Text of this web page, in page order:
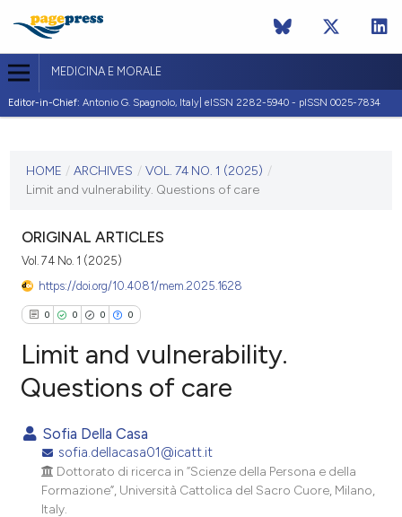
MEDICINA E MORALE
Editor-in-Chief: Antonio G. Spagnolo, Italy| eISSN 2282-5940 - pISSN 0025-7834
VOL. 74 NO. 1 (2025)
VIEW THIS ISSUE
HOME / ARCHIVES / VOL. 74 NO. 1 (2025) /
Limit and vulnerability. Questions of care
ORIGINAL ARTICLES
Vol. 74 No. 1 (2025)
https://doi.org/10.4081/mem.2025.1628
0 0 0 0
Citing Publications
Supporting
Mentioning
Contrasting
Limit and vulnerability.
Questions of care
Sofia Della Casa
sofia.dellacasa01@icatt.it
Dottorato di ricerca in “Scienze della Persona e della
Formazione”, Università Cattolica del Sacro Cuore, Milano,
Italy.